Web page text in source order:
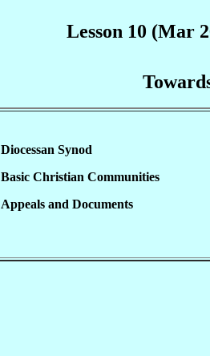
Lesson 10 (Mar
Diocessan Synod
Basic Christian Communities
Appeals and Documents